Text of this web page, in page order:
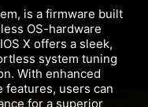
is a firmware built
OS-hardware
X offers a sleek,
system tuning
With enhanced
features, users can
for a superior